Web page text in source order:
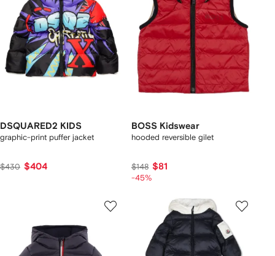
DSQUARED2 KIDS
graphic-print puffer jacket
$430 $404
BOSS Kidswear
hooded reversible gilet
$148 $81
-45%